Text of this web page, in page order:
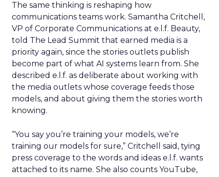
The same thinking is reshaping how
communications teams work. Samantha Critchell,
VP of Corporate Communications at e.l.f. Beauty,
told The Lead Summit that earned media is a
priority again, since the stories outlets publish
become part of what AI systems learn from. She
described e.l.f. as deliberate about working with
the media outlets whose coverage feeds those
models, and about giving them the stories worth
knowing.
“You say you’re training your models, we’re
training our models for sure,” Critchell said, tying
press coverage to the words and ideas e.l.f. wants
attached to its name. She also counts YouTube,